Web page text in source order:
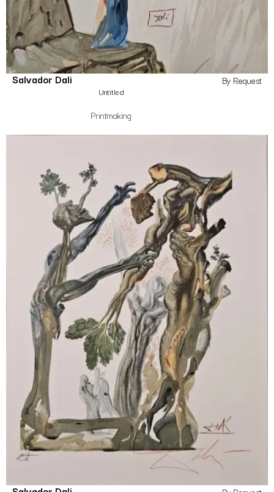
Salvador Dali
Untitled
Printmaking
By Request